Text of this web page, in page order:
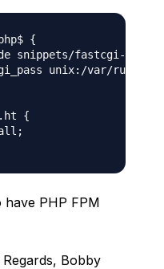
{
snippets/fastcgi-
unix:/var/run/
{
PHP FPM
Bobby